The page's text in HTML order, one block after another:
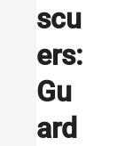
scu
ers:
Gu
ard